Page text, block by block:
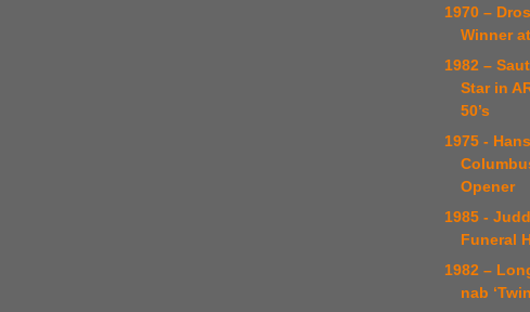
1970 –
Winner
1982 –
Star in
50’s
1975 -
Opener
1985 -
Funeral
1982 –
nab